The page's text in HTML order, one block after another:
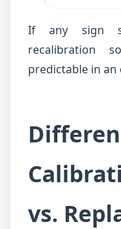
If any sign
recalibration
predictable in an
vs.